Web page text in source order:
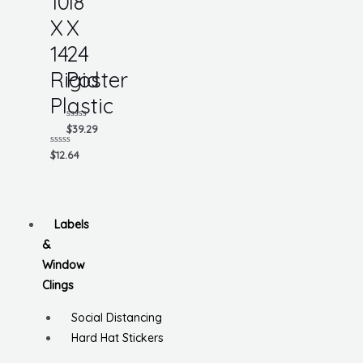
X
14
Rigid
Plastic
Rated
0
$12.64
X
24
Poster
Rated
0
of
$39.29
Labels
&
Window
Clings
Social Distancing
Hard Hat Stickers